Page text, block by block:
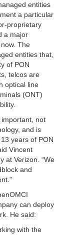
entities
a particular
proprietary
a major
The
entities that,
of PON
telcos are
optical line
(ONT)
not
and is
years of PON
Vincent
at Verizon. “We
and
can deploy
He said:
with the